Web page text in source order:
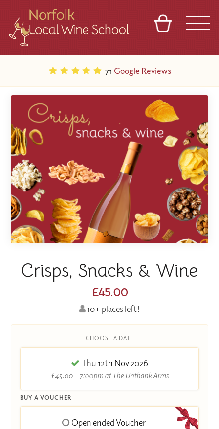
71 Google Reviews
Crisps, Snacks & Wine
£45.00
10+ places left!
CHOOSE A DATE
Thu 12th Nov 2026
£45.00 - 7:00pm at The Unthank Arms
BUY A VOUCHER
Open ended Voucher